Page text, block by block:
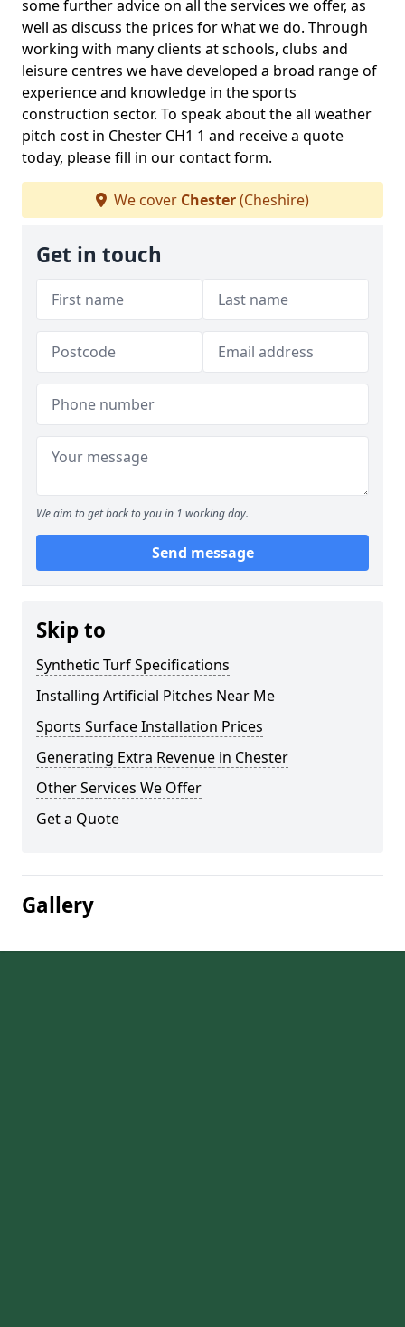
some further advice on all the services we offer, as
well as discuss the prices for what we do. Through
working with many clients at schools, clubs and
leisure centres we have developed a broad range of
experience and knowledge in the sports
construction sector. To speak about the all weather
pitch cost in Chester CH1 1 and receive a quote
today, please fill in our contact form.
We cover Chester(Cheshire)
Get in touch
We aim to get back to you in 1 working day.
Send message
Skip to
Synthetic Turf Specifications
Installing Artificial Pitches Near Me
Sports Surface Installation Prices
Generating Extra Revenue in Chester
Other Services We Offer
Get a Quote
Gallery